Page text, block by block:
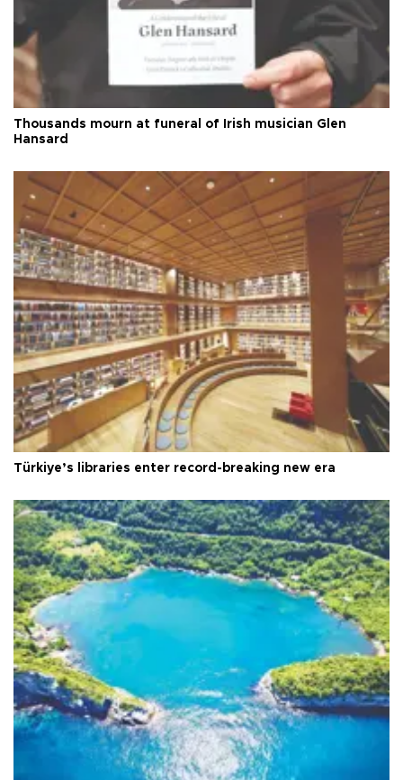
Thousands mourn at funeral of Irish musician Glen
Hansard
Türkiye’s libraries enter record-breaking new era